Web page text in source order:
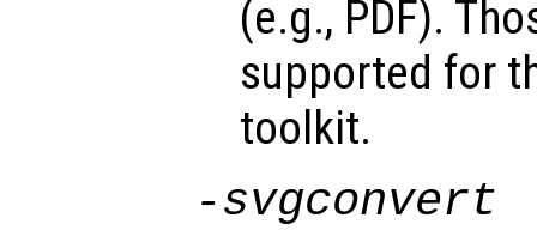
(e.g., PDF).
supported for
toolkit.
-svgconvert